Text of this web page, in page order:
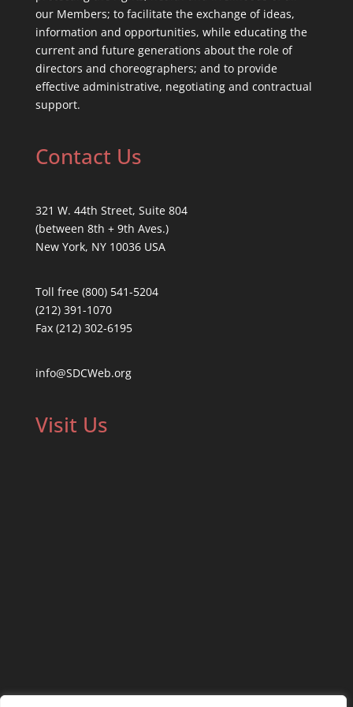
our Members; to facilitate the exchange of ideas,
information and opportunities, while educating the
current and future generations about the role of
directors and choreographers; and to provide
effective administrative, negotiating and contractual
support.
Contact Us
321 W. 44th Street, Suite 804
(between 8th + 9th Aves.)
New York, NY 10036 USA
Toll free (800) 541-5204
(212) 391-1070
Fax (212) 302-6195
info@SDCWeb.org
Visit Us